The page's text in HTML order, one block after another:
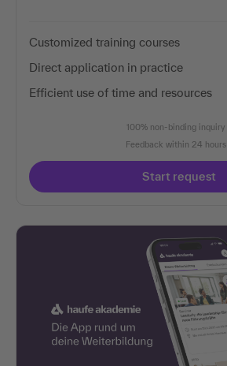
Customized training courses
Direct application in practice
Efficient use of time and resources
100% non-binding inquiry
Feedback within 24 hours
Start request